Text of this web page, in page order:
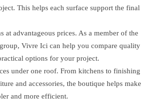
This helps each surface support the final
at advantageous prices. As a member of the
Vivre Ici can help you compare quality
options for your project.
under one roof. From kitchens to finishing
and accessories, the boutique helps make
and more efficient.